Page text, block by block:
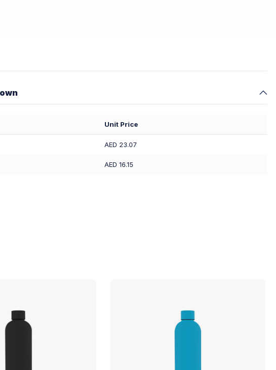
Unit Price
AED 23.07
AED 16.15